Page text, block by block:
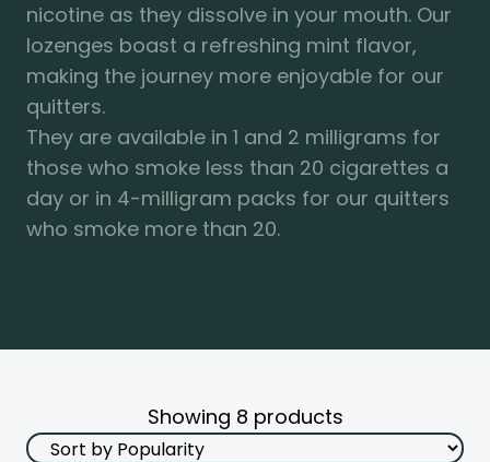
nicotine as they dissolve in your mouth. Our
lozenges boast a refreshing mint flavor,
making the journey more enjoyable for our
quitters.
They are available in 1 and 2 milligrams for
those who smoke less than 20 cigarettes a
day or in 4-milligram packs for our quitters
who smoke more than 20.
Showing 8 products